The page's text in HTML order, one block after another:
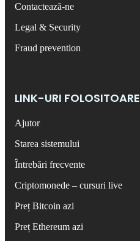
Contactează-ne
Legal & Security
Fraud prevention
LINK-URI FOLOSITOARE
Ajutor
Starea sistemului
Întrebări frecvente
Criptomonede – cursuri live
Preț Bitcoin azi
Preț Ethereum azi